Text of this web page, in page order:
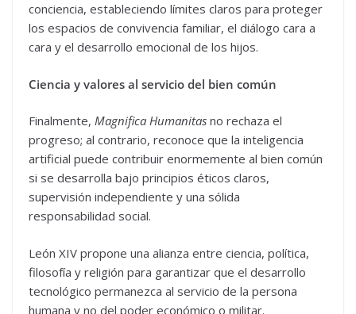
conciencia, estableciendo límites claros para proteger
los espacios de convivencia familiar, el diálogo cara a
cara y el desarrollo emocional de los hijos.
Ciencia y valores al servicio del bien común
Finalmente, Magnifica Humanitas no rechaza el
progreso; al contrario, reconoce que la inteligencia
artificial puede contribuir enormemente al bien común
si se desarrolla bajo principios éticos claros,
supervisión independiente y una sólida
responsabilidad social.
León XIV propone una alianza entre ciencia, política,
filosofía y religión para garantizar que el desarrollo
tecnológico permanezca al servicio de la persona
humana y no del poder económico o militar.